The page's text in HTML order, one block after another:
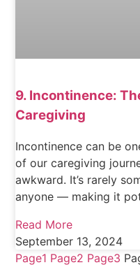
9. Incontinence:
Caregiving
Incontinence can be
of our caregiving
awkward. It’s rarely
anyone — making it
Read More
September 13, 2024
Page1 Page2 Page3